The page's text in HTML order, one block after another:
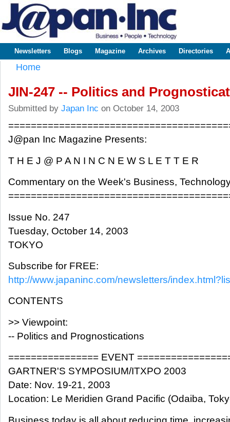
www.japaninc.com
Japan --
Business
Technology
Main menu
Newsletters Blogs Magazine Archives Directories
Home
JIN-247 -- Politics and
Submitted by Japan Inc on October 14, 2003
J@pan Inc Magazine Presents:
T H E J @ P A N I N C N E W S L E T T E R
Commentary on the Week's Business,
Issue No. 247
Tuesday, October 14, 2003
TOKYO
Subscribe for FREE:
http://www.japaninc.com/newsletters/
CONTENTS
>> Viewpoint:
-- Politics and Prognostications
================ EVENT
GARTNER'S SYMPOSIUM/ITXPO 2003
Date: Nov. 19-21, 2003
Location: Le Meridien Grand Pacific (Odaiba,